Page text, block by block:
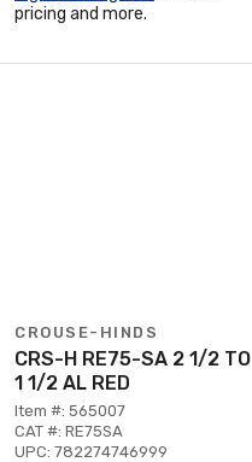
pricing and more.
CROUSE-HINDS
CRS-H RE75-SA 2 1/2 TO
1 1/2 AL RED
Item #: 565007
CAT #: RE75SA
UPC: 782274746999